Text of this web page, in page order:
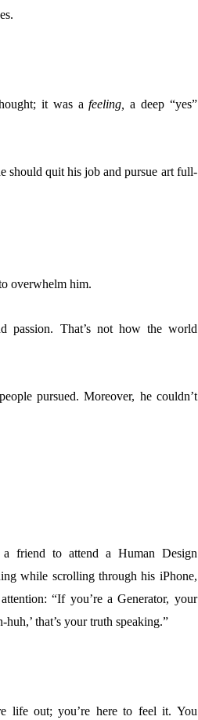
it was afeeling,
a deep “yes”
should quit his job and pursue art full-
overwhelm him.
passion. That’s not how the world
pursued. Moreover, he couldn’t
friend to attend a Human Design
while scrolling through his iPhone,
attention:“If you’re a Generator, your
that’s your truth speaking.”
life out; you’re here to feel it. You